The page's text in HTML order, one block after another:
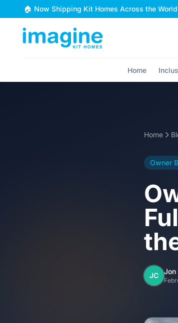
Skip to content
🏠 Now Shipping Kit Homes Across the
Home
Home
Owner
JC Jon